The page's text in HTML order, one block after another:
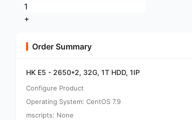
+
Order Summary
HK E5 - 2650*2, 32G, 1T HDD, 1IP
Configure Product
Operating System: CentOS 7.9
mscripts: None